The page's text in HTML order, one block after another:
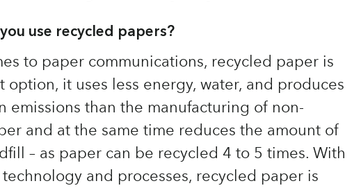
use recycled papers?
to paper communications, recycled paper is
option, it uses less energy, water, and produces
emissions than the manufacturing of non-
and at the same time reduces the amount of
– as paper can be recycled 4 to 5 times. With
and processes, recycled paper is